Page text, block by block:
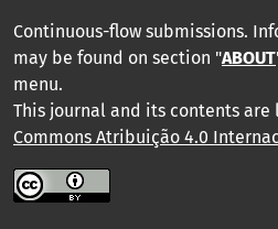
Continuous-flow submissions.
may be found on section "ABOUT
menu.
This journal and its contents are
Commons Atribuição 4.0